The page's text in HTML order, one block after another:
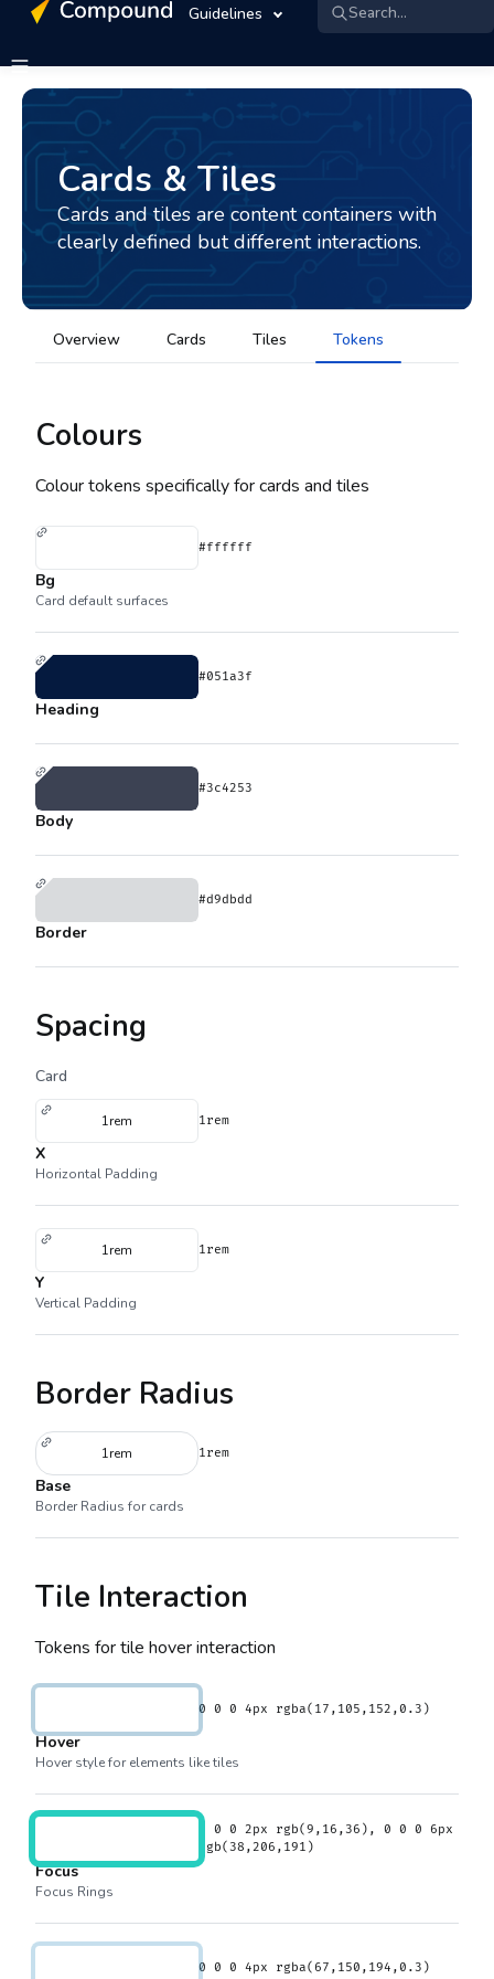
Guidelines Search...
Cards & Tiles
Cards and tiles are content containers with
clearly defined but different interactions.
Overview Cards Tiles Tokens
Colours
Colour tokens specifically for cards and tiles
#ffffff
Bg
Card default surfaces
#051a3f
Heading
#3c4253
Body
#d9dbdd
Border
Spacing
Card
1rem 1rem
X
Horizontal Padding
1rem 1rem
Y
Vertical Padding
Border Radius
1rem 1rem
Base
Border Radius for cards
Tile Interaction
Tokens for tile hover interaction
0 0 0 4px rgba(17,105,152,0.3)
Hover
Hover style for elements like tiles
0 0 0 2px rgb(9,16,36), 0 0 0 6px
rgb(38,206,191)
Focus
Focus Rings
0 0 0 4px rgba(67,150,194,0.3)